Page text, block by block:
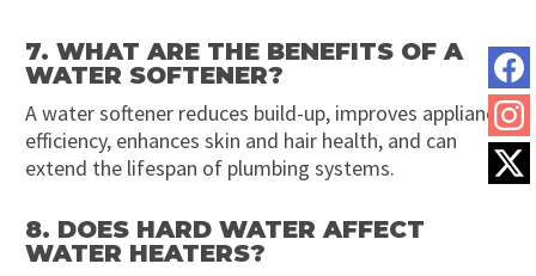
7. WHAT ARE THE BENEFITS OF A
WATER SOFTENER?
A water softener reduces build-up, improves appliance
efficiency, enhances skin and hair health, and can
extend the lifespan of plumbing systems.
8. DOES HARD WATER AFFECT
WATER HEATERS?